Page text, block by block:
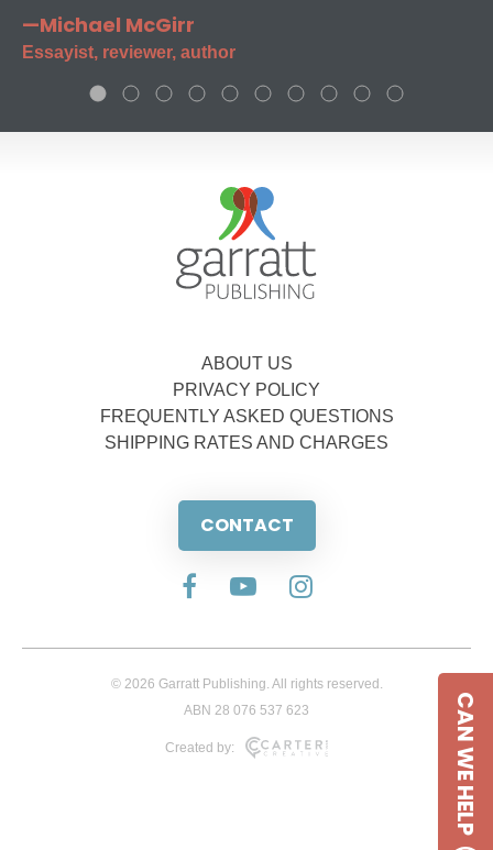
—Michael McGirr
Essayist, reviewer, author
ABOUT US
PRIVACY POLICY
FREQUENTLY ASKED QUESTIONS
SHIPPING RATES AND CHARGES
CONTACT
© 2026 Garratt Publishing. All rights reserved.
ABN 28 076 537 623
Created by: CAN WE HELP